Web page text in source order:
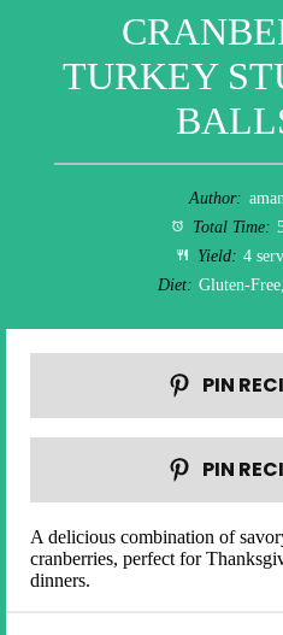
TURKEY
Author:
Total Time:
Yield: 4
Diet: Gluten-
PIN
PIN
A delicious combination of
cranberries, perfect for
dinners.